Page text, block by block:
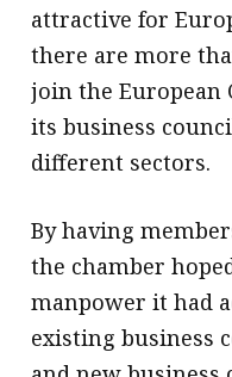
attractive for
there are more
join the European
its business
different sectors.
By having
the chamber
manpower it had
existing business